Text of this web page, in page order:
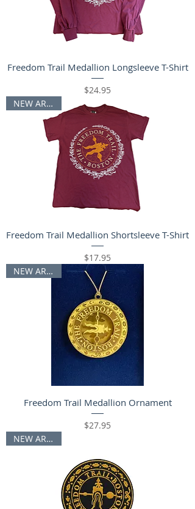
Freedom Trail Medallion Longsleeve T-Shirt
Price
$24.95
NEW ARRIVAL
Freedom Trail Medallion Shortsleeve T-Shirt
Price
$17.95
NEW ARRIVAL
Freedom Trail Medallion Ornament
Price
$27.95
NEW ARRIVAL